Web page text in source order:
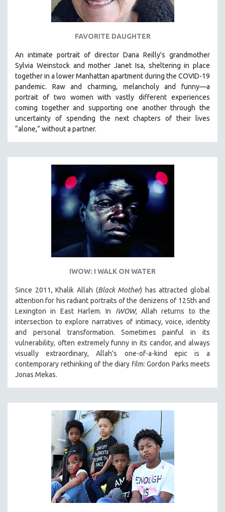
SPOTLIGHT: BRETT STORY
ALL TITLES
MTV DOCUMENTARY FILMS
GENDER STUDIES
PROJECTR
RUSSIA-UKRAINE WAR
POETRY
FAVORITE DAUGHTER
An intimate portrait of director Dana Reilly's grandmother
Sylvia Weinstock and mother Janet Isa, sheltering in place
together in a lower Manhattan apartment during the COVID-19
pandemic. Raw and charming, melancholy and funny—a
portrait of two women with vastly different experiences
coming together and supporting one another through the
uncertainty of spending the next chapters of their lives
“alone,” without a partner.
IWOW: I WALK ON WATER
Since 2011, Khalik Allah (Black Mother) has attracted global
attention for his radiant portraits of the denizens of 125th and
Lexington in East Harlem. In IWOW, Allah returns to the
intersection to explore narratives of intimacy, voice, identity
and personal transformation. Sometimes painful in its
vulnerability, often extremely funny in its candor, and always
visually extraordinary, Allah’s one-of-a-kind epic is a
contemporary rethinking of the diary film: Gordon Parks meets
Jonas Mekas.